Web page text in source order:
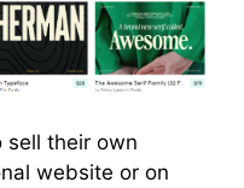
sell their own
website or on